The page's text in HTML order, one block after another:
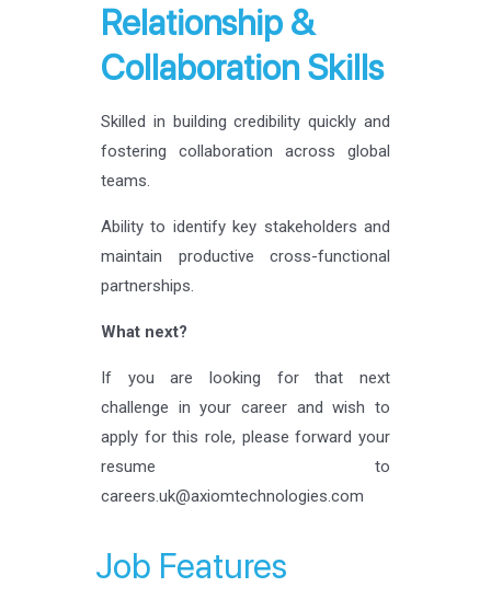
Relationship &
Collaboration Skills
Skilled in building credibility quickly and
fostering collaboration across global
teams.
Ability to identify key stakeholders and
maintain productive cross-functional
partnerships.
What next?
If you are looking for that next
challenge in your career and wish to
apply for this role, please forward your
resume to
careers.uk@axiomtechnologies.com
Job Features